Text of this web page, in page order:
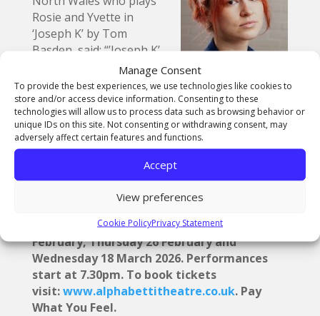
Manage Consent
To provide the best experiences, we use technologies like cookies to
store and/or access device information. Consenting to these
technologies will allow us to process data such as browsing behavior or
unique IDs on this site. Not consenting or withdrawing consent, may
adversely affect certain features and functions.
Accept
View preferences
Cookie PolicyPrivacy Statement
Rosie and Yvette in
‘Joseph K’ by Tom
Basden, said: “’Joseph K’
is a modern, abstract and
darkly comedic retelling of Kafka’s ‘The Trial’
about a man who is arrested for an unspecified
reason on his 30th birthday. It follows his
fruitless endeavour to clear his name by
navigating a broken legal system and a
dwindling understanding of his social life.”
InterAct 2026 is at Alphabetti Theatre, St
James Boulevard, Newcastle Upon Tyne,
United Kingdom NE1 4HP on Wednesday 18
February, Thursday 26 February and
Wednesday 18 March 2026. Performances
start at 7.30pm. To book tickets
visit:www.alphabettitheatre.co.uk. Pay
What You Feel.